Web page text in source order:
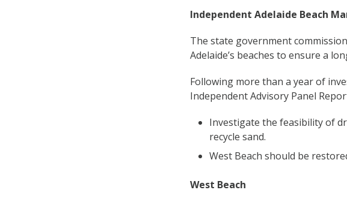
Independent Adelaide Beach
The state government
Adelaide’s beaches to ensure a
Following more than a year of
Independent Advisory Panel
Investigate the feasibility of
recycle sand.
West Beach should be
West Beach